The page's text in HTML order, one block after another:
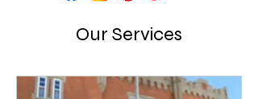
Our Services